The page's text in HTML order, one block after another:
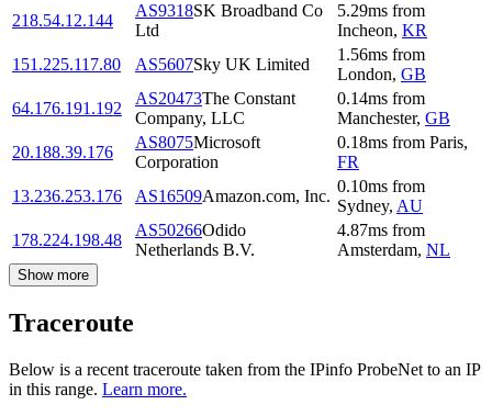
218.54.12.144
AS9318SK Broadband Co
Ltd
5.29ms from
Incheon, KR
151.225.117.80
AS5607Sky UK Limited
1.56ms from
London, GB
64.176.191.192
AS20473The Constant
Company, LLC
0.14ms from
Manchester, GB
20.188.39.176
AS8075Microsoft
Corporation
0.18ms from Paris,
FR
13.236.253.176
AS16509Amazon.com, Inc.
0.10ms from
Sydney, AU
178.224.198.48
AS50266Odido
Netherlands B.V.
4.87ms from
Amsterdam, NL
Show more
Traceroute
Below is a recent traceroute taken from the IPinfo ProbeNet to an IP
in this range. Learn more.